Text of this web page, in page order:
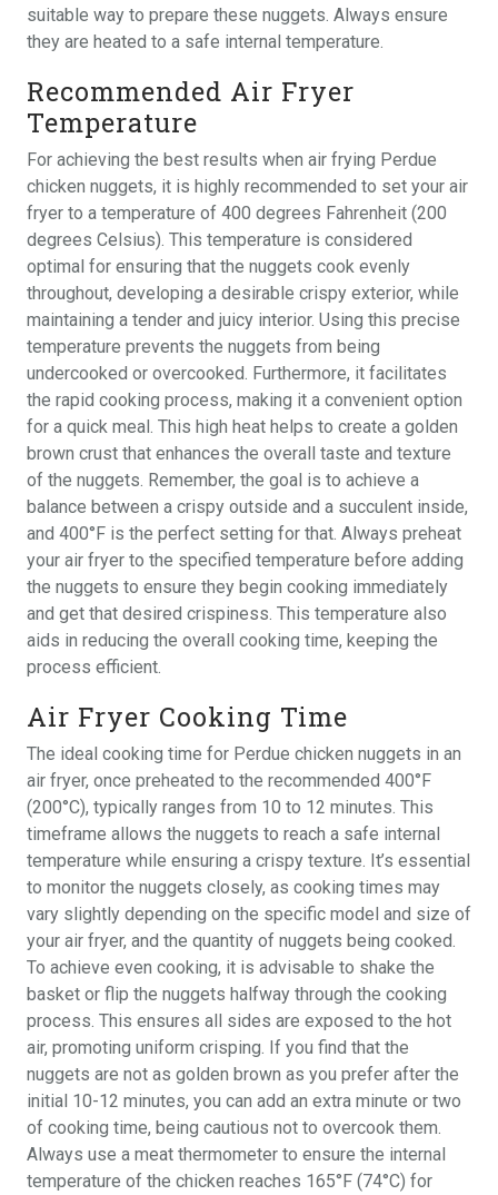
suitable way to prepare these nuggets. Always ensure
they are heated to a safe internal temperature.
Recommended Air Fryer
Temperature
For achieving the best results when air frying Perdue
chicken nuggets, it is highly recommended to set your air
fryer to a temperature of 400 degrees Fahrenheit (200
degrees Celsius). This temperature is considered
optimal for ensuring that the nuggets cook evenly
throughout, developing a desirable crispy exterior, while
maintaining a tender and juicy interior. Using this precise
temperature prevents the nuggets from being
undercooked or overcooked. Furthermore, it facilitates
the rapid cooking process, making it a convenient option
for a quick meal. This high heat helps to create a golden
brown crust that enhances the overall taste and texture
of the nuggets. Remember, the goal is to achieve a
balance between a crispy outside and a succulent inside,
and 400°F is the perfect setting for that. Always preheat
your air fryer to the specified temperature before adding
the nuggets to ensure they begin cooking immediately
and get that desired crispiness. This temperature also
aids in reducing the overall cooking time, keeping the
process efficient.
Air Fryer Cooking Time
The ideal cooking time for Perdue chicken nuggets in an
air fryer, once preheated to the recommended 400°F
(200°C), typically ranges from 10 to 12 minutes. This
timeframe allows the nuggets to reach a safe internal
temperature while ensuring a crispy texture. It’s essential
to monitor the nuggets closely, as cooking times may
vary slightly depending on the specific model and size of
your air fryer, and the quantity of nuggets being cooked.
To achieve even cooking, it is advisable to shake the
basket or flip the nuggets halfway through the cooking
process. This ensures all sides are exposed to the hot
air, promoting uniform crisping. If you find that the
nuggets are not as golden brown as you prefer after the
initial 10-12 minutes, you can add an extra minute or two
of cooking time, being cautious not to overcook them.
Always use a meat thermometer to ensure the internal
temperature of the chicken reaches 165°F (74°C) for